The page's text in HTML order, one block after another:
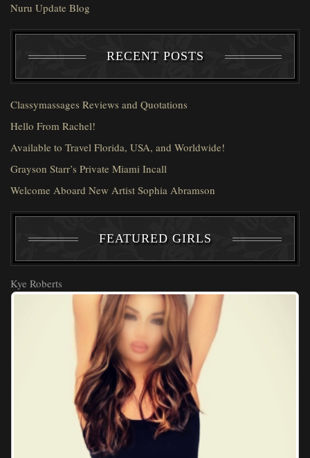
Nuru Update Blog
RECENT POSTS
Classymassages Reviews and Quotations
Hello From Rachel!
Available to Travel Florida, USA, and Worldwide!
Grayson Starr’s Private Miami Incall
Welcome Aboard New Artist Sophia Abramson
FEATURED GIRLS
Kye Roberts